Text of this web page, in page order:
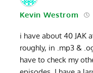
Kevin Westrom
i have about 40 JAK
roughly, in .mp3 &
have to check my